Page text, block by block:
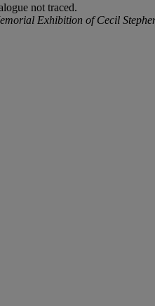
not traced.
Exhibition of Cecil